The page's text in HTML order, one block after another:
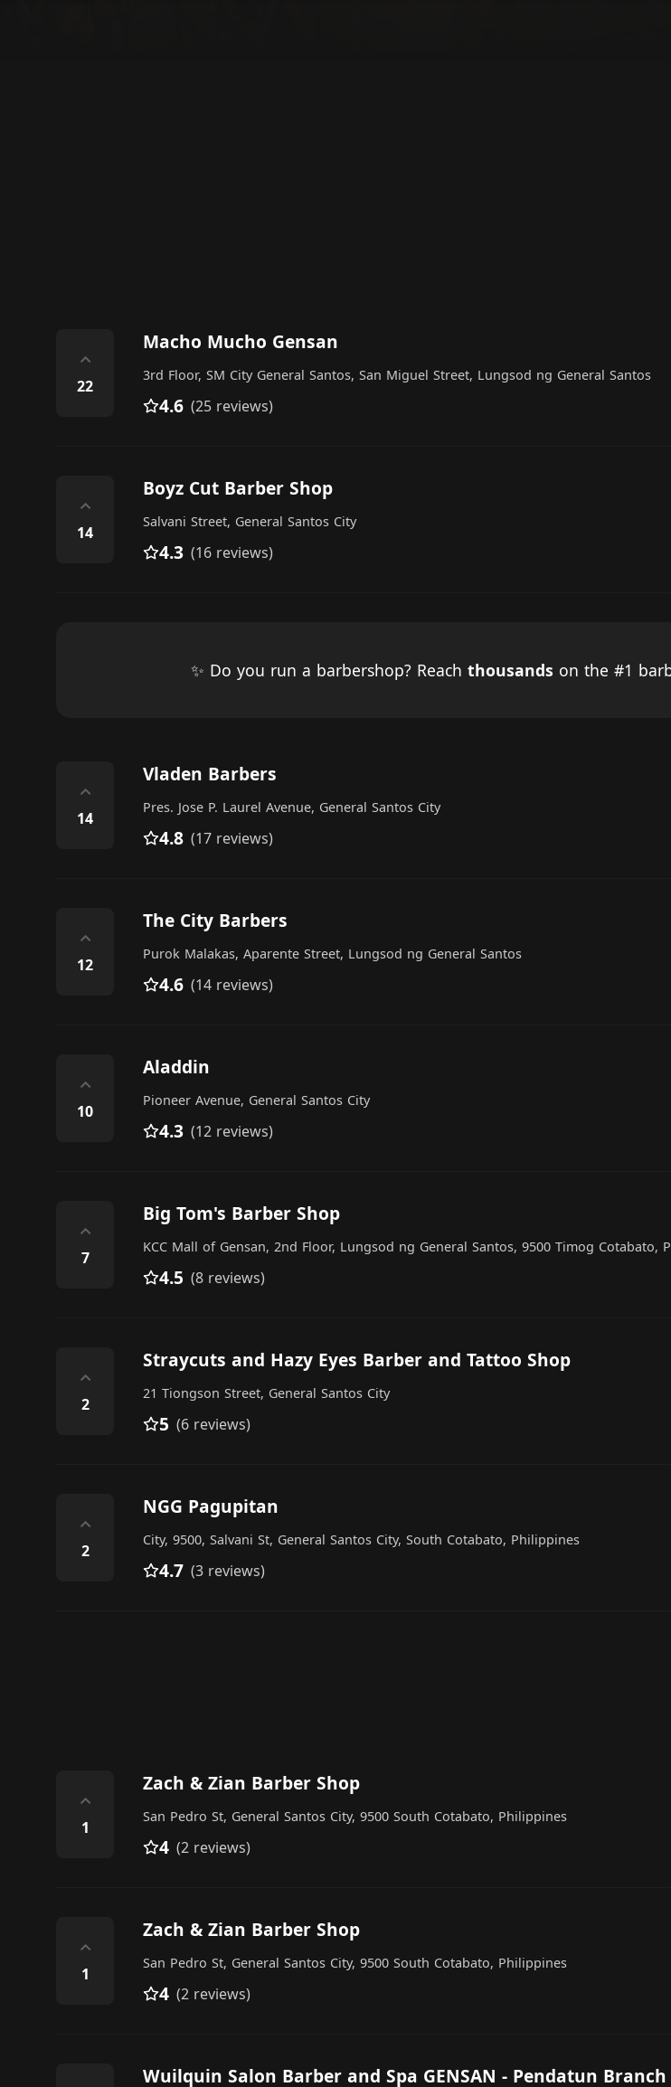
⌃
22
Macho Mucho Gensan
3rd Floor, SM City General Santos, San Miguel Street, Lungsod ng General Santos
4.6 (25 reviews)
⌃
14
Boyz Cut Barber Shop
Salvani Street, General Santos City
4.3 (16 reviews)
✨ Do you run a barbershop? Reach thousands on the #1
⌃
14
Vladen Barbers
Pres. Jose P. Laurel Avenue, General Santos City
4.8 (17 reviews)
⌃
12
The City Barbers
Purok Malakas, Aparente Street, Lungsod ng General Santos
4.6 (14 reviews)
⌃
10
Aladdin
Pioneer Avenue, General Santos City
4.3 (12 reviews)
⌃
7
Big Tom's Barber Shop
KCC Mall of Gensan, 2nd Floor, Lungsod ng General Santos, 9500 Timog Cotabato,
4.5 (8 reviews)
⌃
2
Straycuts and Hazy Eyes Barber and Tattoo Shop
21 Tiongson Street, General Santos City
5 (6 reviews)
⌃
2
NGG Pagupitan
City, 9500, Salvani St, General Santos City, South Cotabato, Philippines
4.7 (3 reviews)
⌃
1
Zach & Zian Barber Shop
San Pedro St, General Santos City, 9500 South Cotabato, Philippines
4 (2 reviews)
⌃
1
Zach & Zian Barber Shop
San Pedro St, General Santos City, 9500 South Cotabato, Philippines
4 (2 reviews)
Wuilquin Salon Barber and Spa GENSAN - Pendatun Branch